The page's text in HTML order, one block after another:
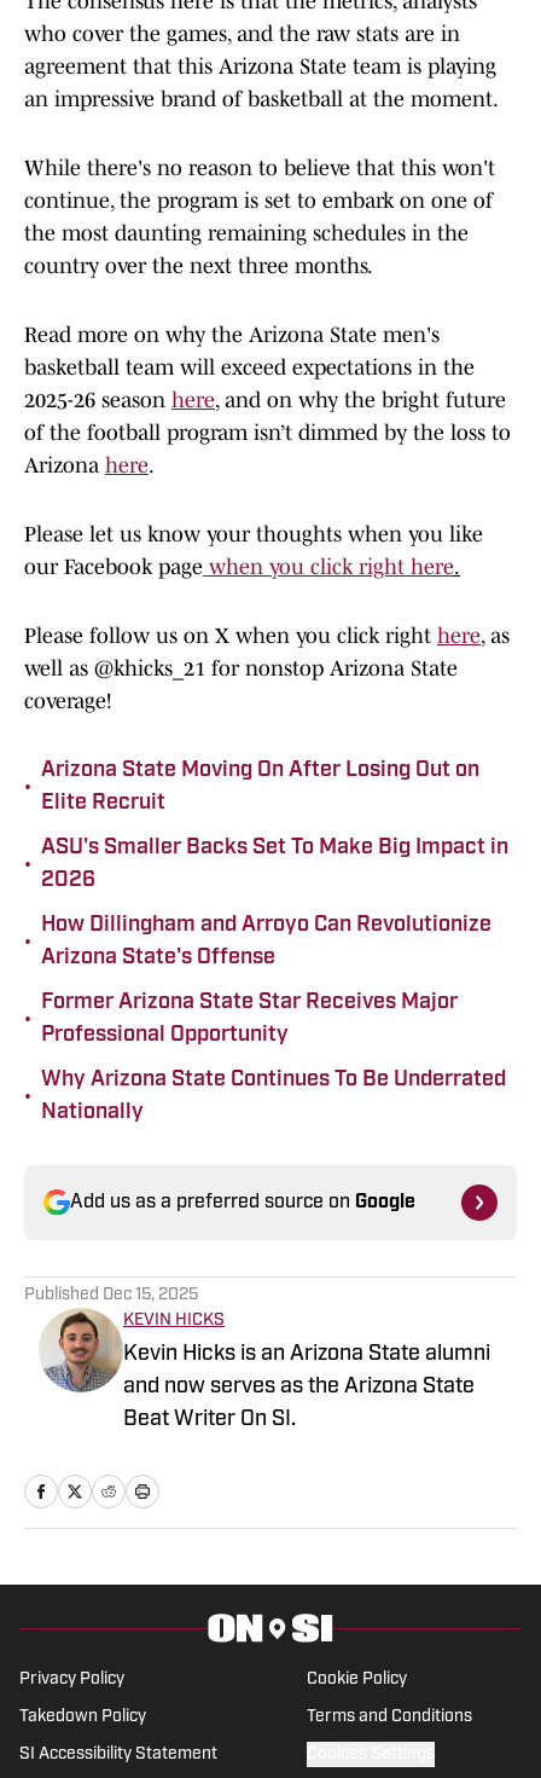
who cover the games, and the raw stats are in
agreement that this Arizona State team is playing
an impressive brand of basketball at the moment.
While there's no reason to believe that this won't
continue, the program is set to embark on one of
the most daunting remaining schedules in the
country over the next three months.
Read more on why the Arizona State men's
basketball team will exceed expectations in the
2025-26 season here, and on why the bright future
of the football program isn’t dimmed by the loss to
Arizona here.
Please let us know your thoughts when you like
our Facebook page when you click right here.
Please follow us on X when you click right here, as
well as @khicks_21 for nonstop Arizona State
coverage!
•
Arizona State Moving On After Losing Out on
Elite Recruit
•
ASU's Smaller Backs Set To Make Big Impact in
2026
•
How Dillingham and Arroyo Can Revolutionize
Arizona State's Offense
•
Former Arizona State Star Receives Major
Professional Opportunity
•
Why Arizona State Continues To Be Underrated
Nationally
Add us as a preferred source on Google
Published Dec 15, 2025
KEVIN HICKS
Kevin Hicks is an Arizona State alumni
and now serves as the Arizona State
Beat Writer On SI.
Privacy Policy Cookie Policy
Takedown Policy Terms and Conditions
SI Accessibility Statement